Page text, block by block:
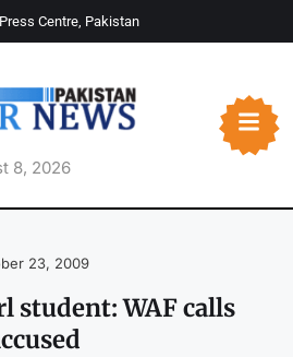
Press Centre, Pakistan
8, 2026
23, 2009
student: WAF calls